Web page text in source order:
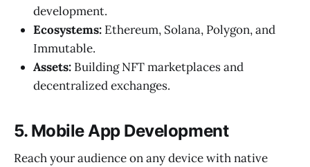
development.
Ecosystems: Ethereum, Solana, Polygon, and
Immutable.
Assets: Building NFT marketplaces and
decentralized exchanges.
5. Mobile App Development
Reach your audience on any device with native